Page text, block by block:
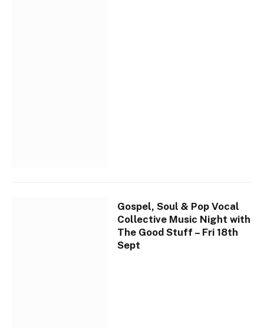
Gospel, Soul & Pop Vocal
Collective Music Night with
The Good Stuff – Fri 18th
Sept